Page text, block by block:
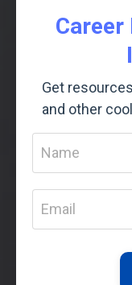
Get
and other